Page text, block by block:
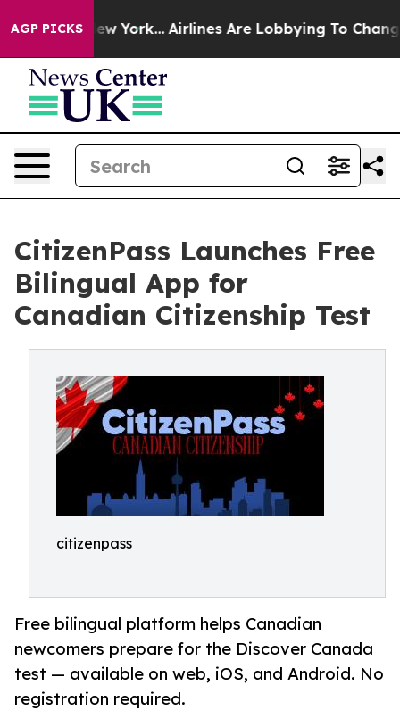
AGP PICKS
New York... Airlines Are Lobbying To Change
CitizenPass Launches Free
Bilingual App for
Canadian Citizenship Test
citizenpass
Free bilingual platform helps Canadian
newcomers prepare for the Discover Canada
test — available on web, iOS, and Android. No
registration required.